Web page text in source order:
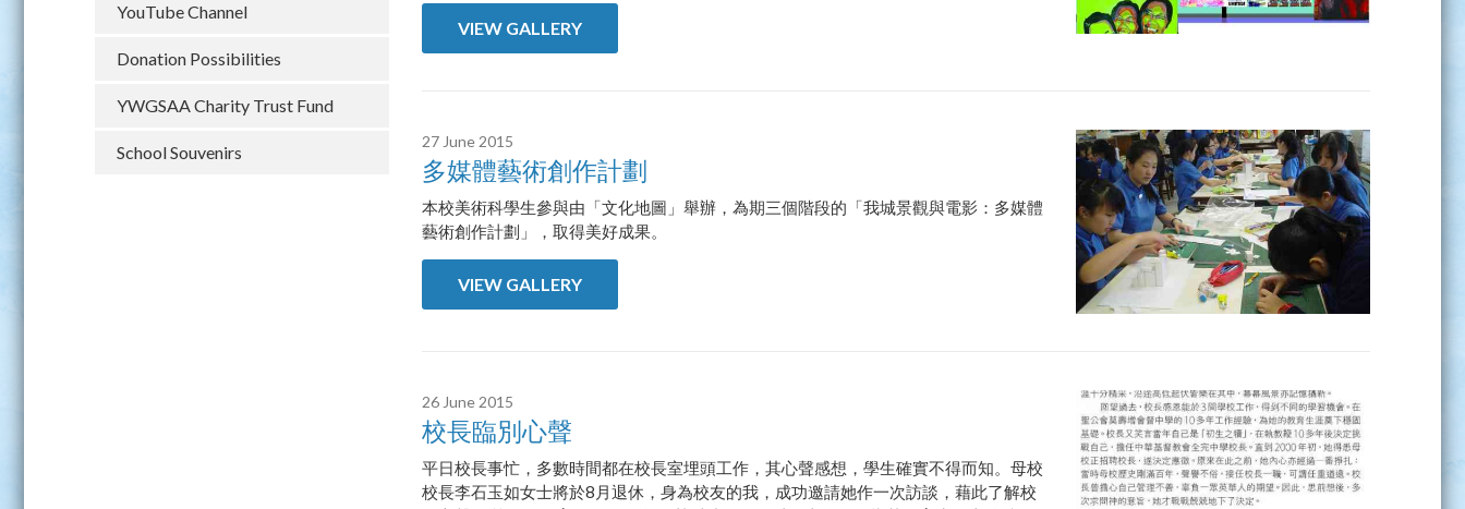
YouTube Channel
Donation Possibilities
YWGSAA Charity Trust Fund
School Souvenirs
VIEW GALLERY
27 June 2015
多媒體藝術創作計劃
本校美術科學生參與由「文化地圖」舉辦，為期三個階段的「我城景觀與電影：多媒體
藝術創作計劃」，取得美好成果。
VIEW GALLERY
26 June 2015
校長臨別心聲
平日校長事忙，多數時間都在校長室埋頭工作，其心聲感想，學生確實不得而知。母校
校長李石玉如女士將於8月退休，身為校友的我，成功邀請她作一次訪談，藉此了解校